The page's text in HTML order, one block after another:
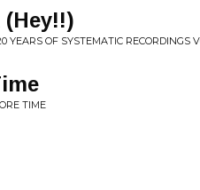
(Hey!!)
YEARS OF SYSTEMATIC RECORDINGS
TIME